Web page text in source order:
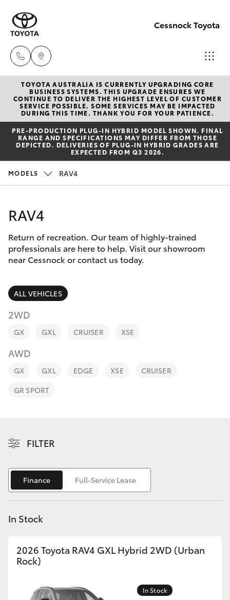
Cessnock Toyota
Sales
02
4089
4525
02
Parts
New Vehicles
Hatch & Sedans
Yaris
Corolla Hatch
SUVs & 4WDs
RAV4
bZ4X
bZ4X Touring
Yaris Cross
Corolla Cross
Kluger
LandCruiser 300
Utes & Vans
Pre-Owned Vehicles
Special Offers
Service
Parts & Accessories
Finance & Insurance
Fleet
Personalise
Discover
Contact
TOYOTA AUSTRALIA IS CURRENTLY UPGRADING CORE
BUSINESS SYSTEMS. THIS UPGRADE ENSURES WE
CONTINUE TO DELIVER THE HIGHEST LEVEL OF CUSTOMER
SERVICE POSSIBLE. SOME SERVICES MAY BE IMPACTED
DURING THIS TIME. THANK YOU FOR YOUR PATIENCE.
PRE‑PRODUCTION PLUG‑IN HYBRID MODEL SHOWN. FINAL
RANGE AND SPECIFICATIONS MAY DIFFER FROM THOSE
DEPICTED. DELIVERIES OF PLUG-IN HYBRID GRADES ARE
EXPECTED FROM Q3 2026.
MODELS RAV4
RAV4
Return of recreation. Our team of highly-trained
professionals are here to help. Visit our showroom
near Cessnock or contact us today.
ALL VEHICLES
2WD
GX GXL CRUISER XSE
AWD
GX GXL EDGE XSE
CRUISER
GR SPORT
FILTER
Finance Full-Service Lease
In Stock
2026 Toyota RAV4 GXL Hybrid 2WD (Urban
Rock)
In Stock